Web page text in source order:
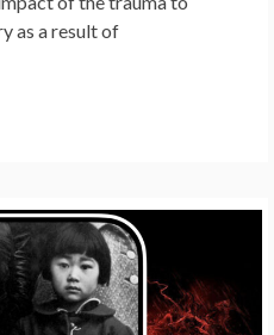
as a result of